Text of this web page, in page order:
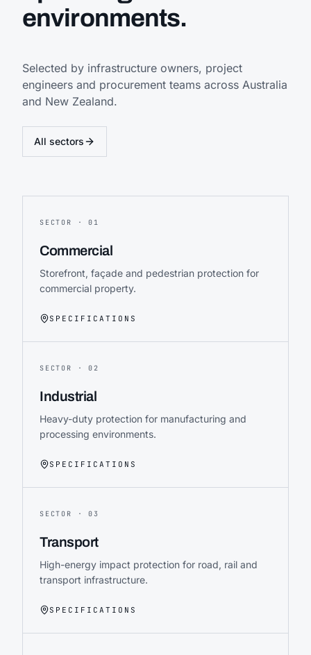
environments.
Selected by infrastructure owners, project
engineers and procurement teams across Australia
and New Zealand.
All sectors
SECTOR ·01
Commercial
Storefront, façade and pedestrian protection for
commercial property.
SPECIFICATIONS
SECTOR ·02
Industrial
Heavy-duty protection for manufacturing and
processing environments.
SPECIFICATIONS
SECTOR ·03
Transport
High-energy impact protection for road, rail and
transport infrastructure.
SPECIFICATIONS